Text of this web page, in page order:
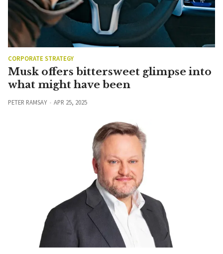
CORPORATE STRATEGY
Musk offers bittersweet glimpse into
what might have been
PETER RAMSAY APR 25, 2025